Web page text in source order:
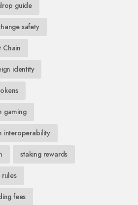
guide
safety
Chain
identity
gaming
interoperability
staking rewards
fees